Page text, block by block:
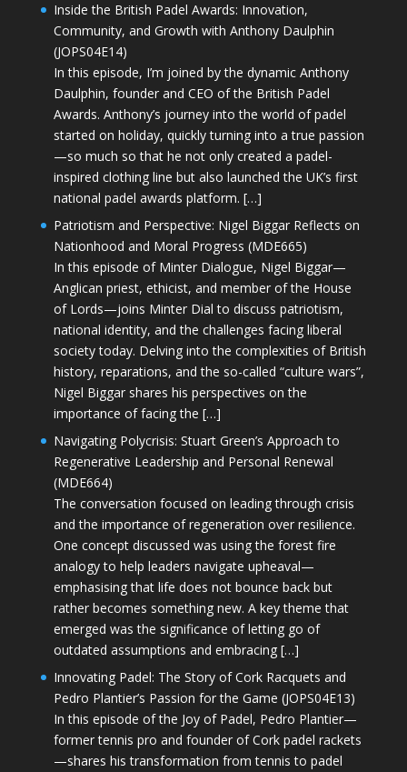
Inside the British Padel Awards: Innovation,
Community, and Growth with Anthony Daulphin
(JOPS04E14)
In this episode, I’m joined by the dynamic Anthony
Daulphin, founder and CEO of the British Padel
Awards. Anthony’s journey into the world of padel
started on holiday, quickly turning into a true passion
—so much so that he not only created a padel-
inspired clothing line but also launched the UK’s first
national padel awards platform. […]
Patriotism and Perspective: Nigel Biggar Reflects on
Nationhood and Moral Progress (MDE665)
In this episode of Minter Dialogue, Nigel Biggar—
Anglican priest, ethicist, and member of the House
of Lords—joins Minter Dial to discuss patriotism,
national identity, and the challenges facing liberal
society today. Delving into the complexities of British
history, reparations, and the so-called “culture wars”,
Nigel Biggar shares his perspectives on the
importance of facing the […]
Navigating Polycrisis: Stuart Green’s Approach to
Regenerative Leadership and Personal Renewal
(MDE664)
The conversation focused on leading through crisis
and the importance of regeneration over resilience.
One concept discussed was using the forest fire
analogy to help leaders navigate upheaval—
emphasising that life does not bounce back but
rather becomes something new. A key theme that
emerged was the significance of letting go of
outdated assumptions and embracing […]
Innovating Padel: The Story of Cork Racquets and
Pedro Plantier’s Passion for the Game (JOPS04E13)
In this episode of the Joy of Padel, Pedro Plantier—
former tennis pro and founder of Cork padel rackets
—shares his transformation from tennis to padel